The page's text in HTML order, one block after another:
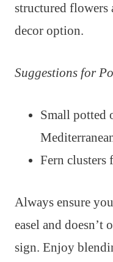
structured flowers
decor option.
Suggestions for
Small potted
Fern clusters
Always ensure
easel and
sign. Enjoy